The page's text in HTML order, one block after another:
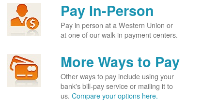
Pay In-Person
Pay in person at a Western Union or
at one of our walk-in payment centers.
More Ways to Pay
Other ways to pay include using your
bank's bill-pay service or mailing it to
us. Compare your options here.